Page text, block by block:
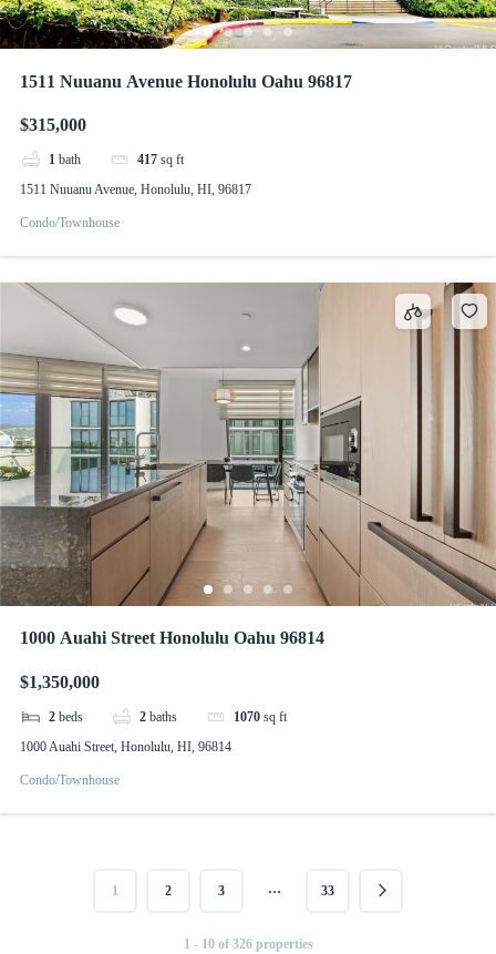
1511 Nuuanu Avenue Honolulu Oahu 96817
$315,000
1 bath 417 sq ft
1511 Nuuanu Avenue, Honolulu, HI, 96817
Condo/Townhouse
1000 Auahi Street Honolulu Oahu 96814
$1,350,000
2 beds 2 baths 1070 sq ft
1000 Auahi Street, Honolulu, HI, 96814
Condo/Townhouse
1 2 3 … 33
1 - 10 of 326 properties